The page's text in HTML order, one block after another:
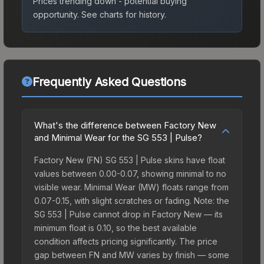
opportunity. See charts for history.
Frequently Asked Questions
What's the difference between Factory New
and Minimal Wear for the SG 553 | Pulse?
Factory New (FN) SG 553 | Pulse skins have float
values between 0.00-0.07, showing minimal to no
visible wear. Minimal Wear (MW) floats range from
0.07-0.15, with slight scratches or fading. Note: the
SG 553 | Pulse cannot drop in Factory New — its
minimum float is 0.10, so the best available
condition affects pricing significantly. The price
gap between FN and MW varies by finish — some